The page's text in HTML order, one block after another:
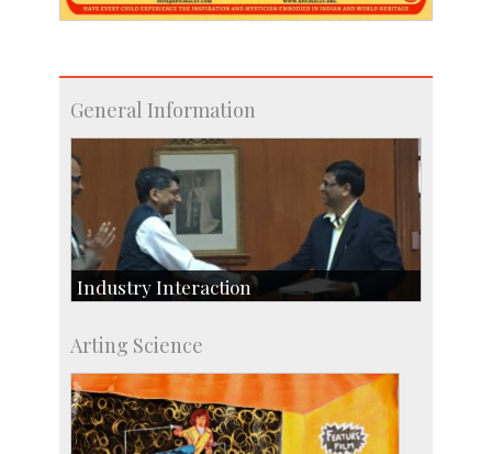
General Information
Industry Interaction
SID-Innovation & Development
IPTeL-Intellectual Property and Technology
Licensing
Arting Science